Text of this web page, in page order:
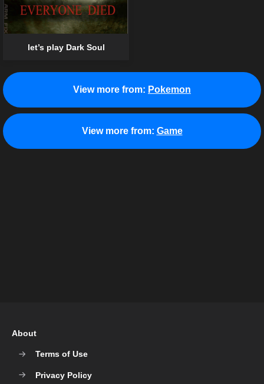
let’s play Dark Soul
View more from: Pokemon
View more from: Game
About
Terms of Use
Privacy Policy